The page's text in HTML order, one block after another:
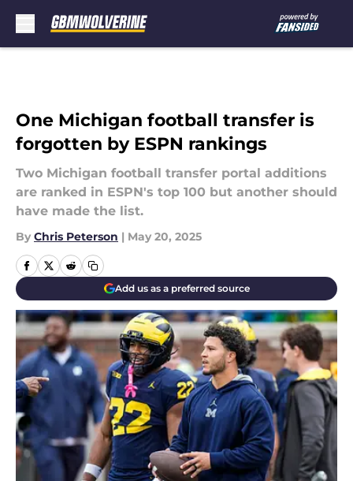
One Michigan football transfer is
forgotten by ESPN rankings
Two Michigan football transfer portal additions
are ranked in ESPN's top 100 but another should
have made the list.
By Chris Peterson | May 20, 2025
Add us as a preferred source